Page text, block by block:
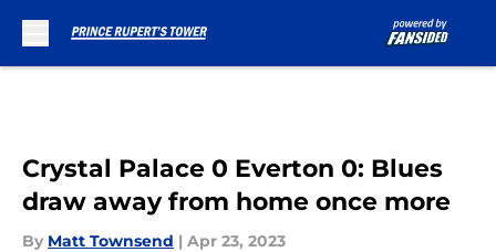
Crystal Palace 0 Everton 0: Blues
draw away from home once more
By Matt Townsend | Apr 23, 2023